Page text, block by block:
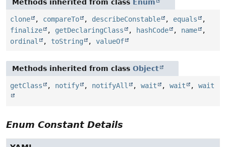
Methods inherited from class Enum
clone , compareTo , describeConstable , equals
,
finalize
, getDeclaringClass , hashCode , name
,
ordinal
, toString , valueOf
Methods inherited from class Object
getClass , notify , notifyAll , wait , wait , wait
Enum Constant Details